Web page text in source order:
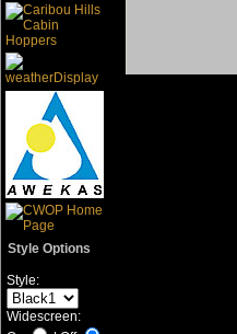
Style Options
Style:
Widescreen: